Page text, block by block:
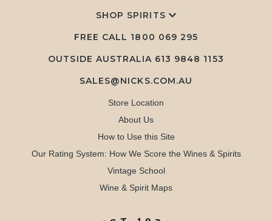
SHOP SPIRITS
FREE CALL 1800 069 295
OUTSIDE AUSTRALIA 613 9848 1153
SALES@NICKS.COM.AU
Store Location
About Us
How to Use this Site
Our Rating System: How We Score the Wines & Spirits
Vintage School
Wine & Spirit Maps